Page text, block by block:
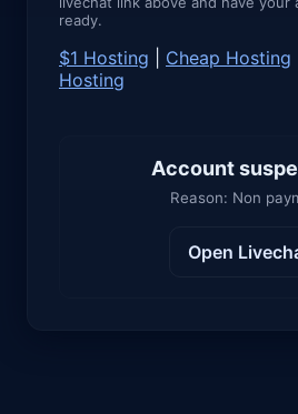
ready.
$1 Hosting Cheap Hosting
Hosting
Account
Reason: Non
Open